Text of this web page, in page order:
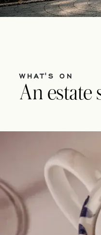
WHAT'S ON
An estate